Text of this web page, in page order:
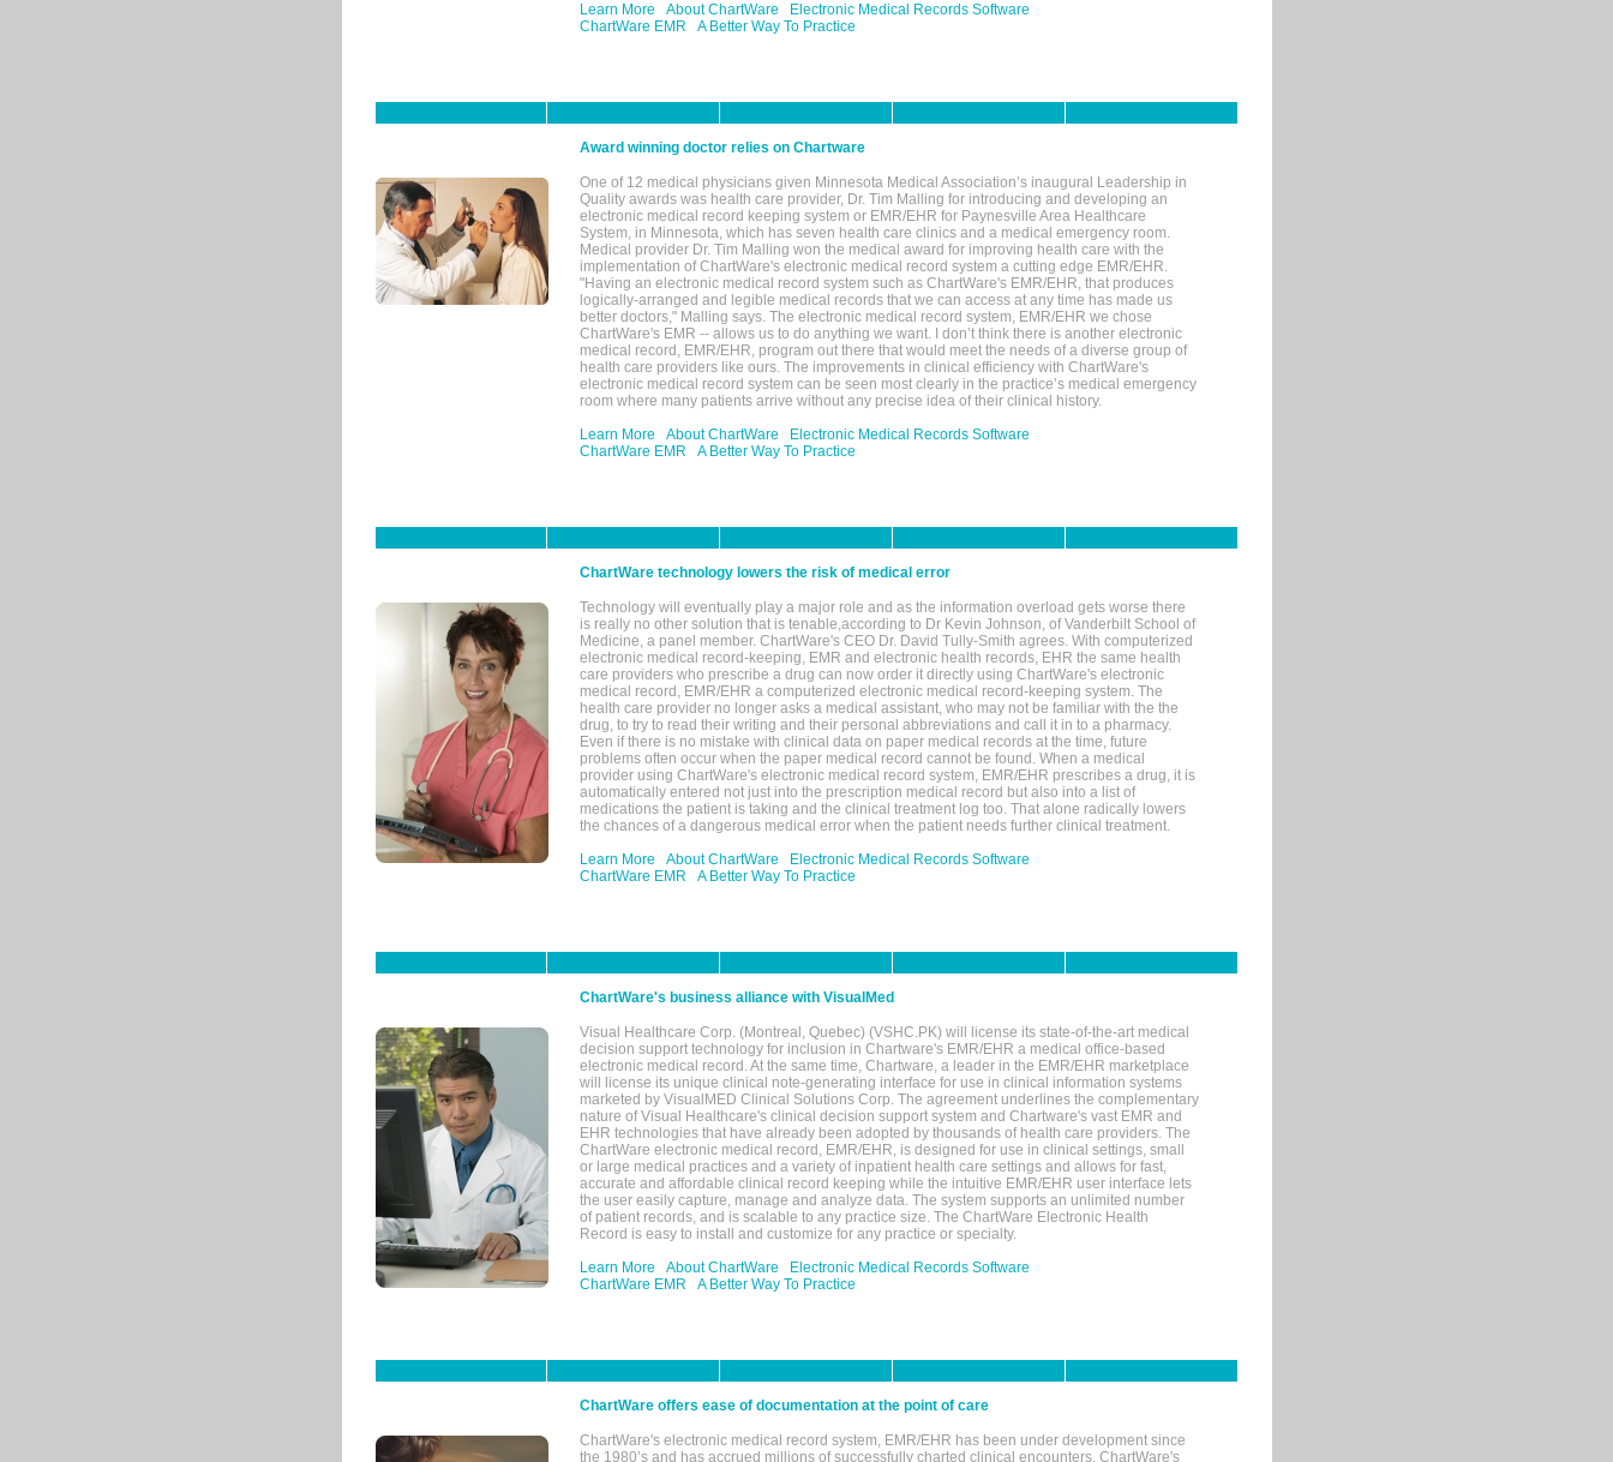
Learn More
About ChartWare
Electronic Medical Records Software
ChartWare EMR
A Better Way To Practice
Award winning doctor relies on Chartware
One of 12 medical physicians given Minnesota Medical Association’s inaugural Leadership in
Quality awards was health care provider, Dr. Tim Malling for introducing and developing an
electronic medical record keeping system or EMR/EHR for Paynesville Area Healthcare
System, in Minnesota, which has seven health care clinics and a medical emergency room.
Medical provider Dr. Tim Malling won the medical award for improving health care with the
implementation of ChartWare's electronic medical record system a cutting edge EMR/EHR.
"Having an electronic medical record system such as ChartWare's EMR/EHR, that produces
logically-arranged and legible medical records that we can access at any time has made us
better doctors," Malling says. The electronic medical record system, EMR/EHR we chose
ChartWare's EMR -- allows us to do anything we want. I don’t think there is another electronic
medical record, EMR/EHR, program out there that would meet the needs of a diverse group of
health care providers like ours. The improvements in clinical efficiency with ChartWare's
electronic medical record system can be seen most clearly in the practice’s medical emergency
room where many patients arrive without any precise idea of their clinical history.
Learn More
About ChartWare
Electronic Medical Records Software
ChartWare EMR
A Better Way To Practice
ChartWare technology lowers the risk of medical error
Technology will eventually play a major role and as the information overload gets worse there
is really no other solution that is tenable,according to Dr Kevin Johnson, of Vanderbilt School of
Medicine, a panel member. ChartWare's CEO Dr. David Tully-Smith agrees. With computerized
electronic medical record-keeping, EMR and electronic health records, EHR the same health
care providers who prescribe a drug can now order it directly using ChartWare's electronic
medical record, EMR/EHR a computerized electronic medical record-keeping system. The
health care provider no longer asks a medical assistant, who may not be familiar with the the
drug, to try to read their writing and their personal abbreviations and call it in to a pharmacy.
Even if there is no mistake with clinical data on paper medical records at the time, future
problems often occur when the paper medical record cannot be found. When a medical
provider using ChartWare's electronic medical record system, EMR/EHR prescribes a drug, it is
automatically entered not just into the prescription medical record but also into a list of
medications the patient is taking and the clinical treatment log too. That alone radically lowers
the chances of a dangerous medical error when the patient needs further clinical treatment.
Learn More
About ChartWare
Electronic Medical Records Software
ChartWare EMR
A Better Way To Practice
ChartWare's business alliance with VisualMed
Visual Healthcare Corp. (Montreal, Quebec) (VSHC.PK) will license its state-of-the-art medical
decision support technology for inclusion in Chartware's EMR/EHR a medical office-based
electronic medical record. At the same time, Chartware, a leader in the EMR/EHR marketplace
will license its unique clinical note-generating interface for use in clinical information systems
marketed by VisualMED Clinical Solutions Corp. The agreement underlines the complementary
nature of Visual Healthcare's clinical decision support system and Chartware's vast EMR and
EHR technologies that have already been adopted by thousands of health care providers. The
ChartWare electronic medical record, EMR/EHR, is designed for use in clinical settings, small
or large medical practices and a variety of inpatient health care settings and allows for fast,
accurate and affordable clinical record keeping while the intuitive EMR/EHR user interface lets
the user easily capture, manage and analyze data. The system supports an unlimited number
of patient records, and is scalable to any practice size. The ChartWare Electronic Health
Record is easy to install and customize for any practice or specialty.
Learn More
About ChartWare
Electronic Medical Records Software
ChartWare EMR
A Better Way To Practice
ChartWare offers ease of documentation at the point of care
ChartWare's electronic medical record system, EMR/EHR has been under development since
the 1980’s and has accrued millions of successfully charted clinical encounters. ChartWare's